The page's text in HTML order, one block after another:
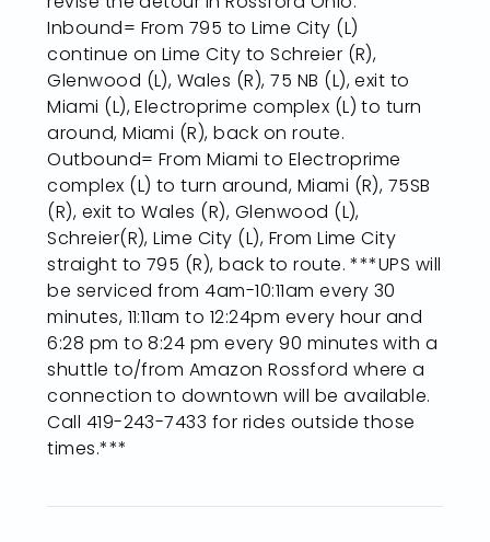
Inbound= From 795 to Lime City (L)
continue on Lime City to Schreier (R),
Glenwood (L), Wales (R), 75 NB (L), exit to
Miami (L), Electroprime complex (L) to turn
around, Miami (R), back on route.
Outbound= From Miami to Electroprime
complex (L) to turn around, Miami (R), 75SB
(R), exit to Wales (R), Glenwood (L),
Schreier(R), Lime City (L), From Lime City
straight to 795 (R), back to route. ***UPS will
be serviced from 4am-10:11am every 30
minutes, 11:11am to 12:24pm every hour and
6:28 pm to 8:24 pm every 90 minutes with a
shuttle to/from Amazon Rossford where a
connection to downtown will be available.
Call 419-243-7433 for rides outside those
times.***